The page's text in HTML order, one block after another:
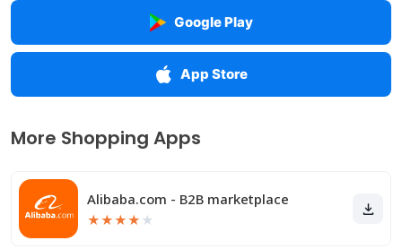
Google Play
App Store
More Shopping Apps
Alibaba.com - B2B marketplace
★★★★ ★